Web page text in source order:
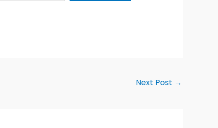
Next Post →